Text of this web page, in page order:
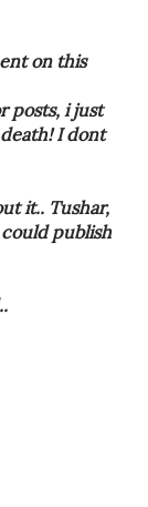
on this
posts, i just
I dont
it.. Tushar,
publish